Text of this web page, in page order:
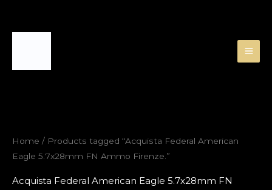
Home / Products tagged “Acquista Federal American
Eagle 5.7x28mm FN Ammo Firenze.”
Acquista Federal American Eagle 5.7x28mm FN